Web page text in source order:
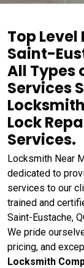
Top
Saint-
All Types
Services
Lock
Services.
Locksmith Near
dedicated to
services to our
trained and
Saint-Eustache,
We pride
pricing, and
Locksmith